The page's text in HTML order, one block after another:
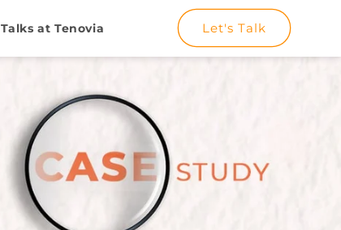
Talks at Tenovia Let's Talk